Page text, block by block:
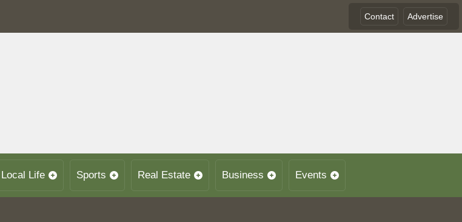
Contact Advertise
Local Life Sports Real Estate Business Events